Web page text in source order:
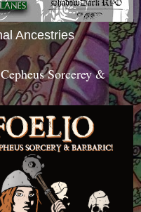
Ancestries
Sorcerey &